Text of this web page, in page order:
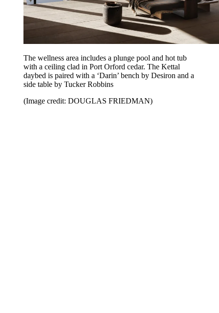
The wellness area includes a plunge pool and hot tub
with a ceiling clad in Port Orford cedar. The Kettal
daybed is paired with a ‘Darin’ bench by Desiron and a
side table by Tucker Robbins
(Image credit: DOUGLAS FRIEDMAN)